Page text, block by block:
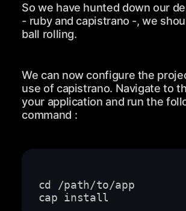
So we have hunted down our
- ruby and capistrano -, we
ball rolling.
We can now configure the
use of capistrano. Navigate to
your application and run the
command :